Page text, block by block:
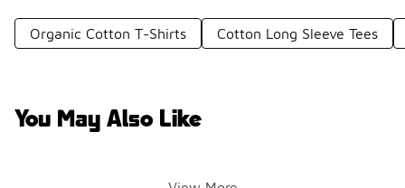
Organic Cotton T-Shirts Cotton Long Sleeve Tees
You May Also Like